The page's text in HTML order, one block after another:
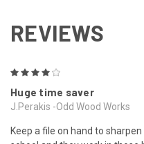
REVIEWS
Huge time saver
J.Perakis -Odd Wood Works
Keep a file on hand to